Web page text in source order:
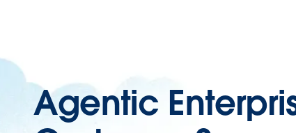
Agentic